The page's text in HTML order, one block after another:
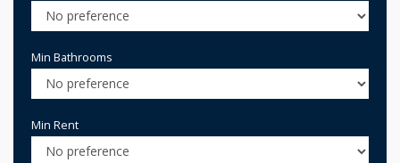
Min Bathrooms
Min Rent